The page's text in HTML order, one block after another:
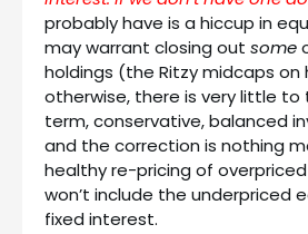
probably have is a hiccup in
may warrant closing out some
holdings (the Ritzy midcaps on
otherwise, there is very little
term, conservative, balanced
and the correction is nothing
healthy re-pricing of
won’t include the underpriced
fixed interest.